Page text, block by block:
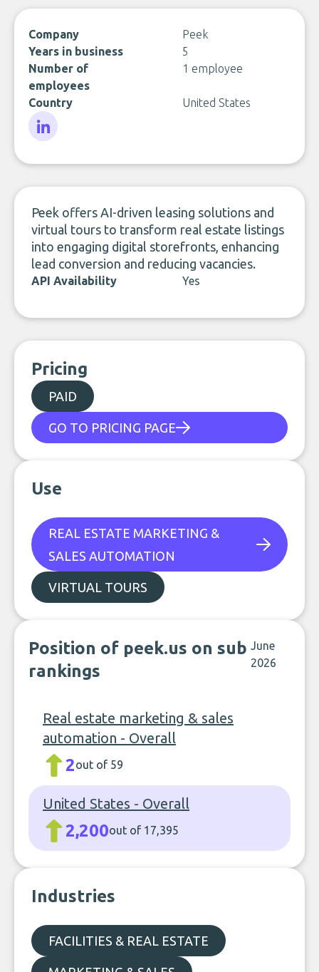
Company
Peek
Years in business
5
Number of
employees
1 employee
Country United States
Peek offers AI-driven leasing solutions and
virtual tours to transform real estate listings
into engaging digital storefronts, enhancing
lead conversion and reducing vacancies.
API Availability Yes
Pricing
PAID
GO TO PRICING PAGE
Use
REAL ESTATE MARKETING &
SALES AUTOMATION
VIRTUAL TOURS
Position of peek.us on sub
rankings
June
2026
Real estate marketing & sales
automation - Overall
2out of 59
United States - Overall
2,200out of 17,395
Industries
FACILITIES & REAL ESTATE